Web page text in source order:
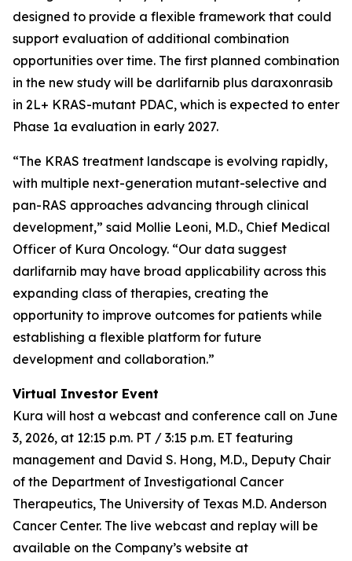
designed to provide a flexible framework that could
support evaluation of additional combination
opportunities over time. The first planned combination
in the new study will be darlifarnib plus daraxonrasib
in 2L+ KRAS-mutant PDAC, which is expected to enter
Phase 1a evaluation in early 2027.
“The KRAS treatment landscape is evolving rapidly,
with multiple next-generation mutant-selective and
pan-RAS approaches advancing through clinical
development,” said Mollie Leoni, M.D., Chief Medical
Officer of Kura Oncology. “Our data suggest
darlifarnib may have broad applicability across this
expanding class of therapies, creating the
opportunity to improve outcomes for patients while
establishing a flexible platform for future
development and collaboration.”
Virtual Investor Event
Kura will host a webcast and conference call on June
3, 2026, at 12:15 p.m. PT / 3:15 p.m. ET featuring
management and David S. Hong, M.D., Deputy Chair
of the Department of Investigational Cancer
Therapeutics, The University of Texas M.D. Anderson
Cancer Center. The live webcast and replay will be
available on the Company’s website at